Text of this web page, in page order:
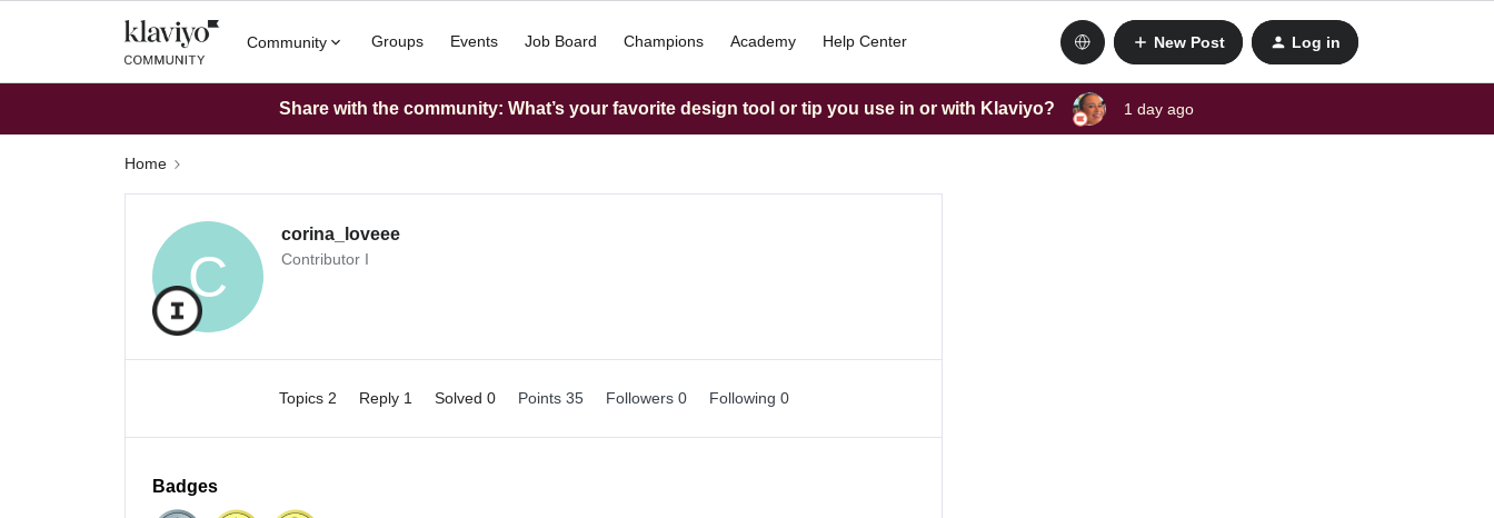
Community Groups Events Job Board Champions Academy Help Center New Post Log in
Share with the community: What’s your favorite design tool or tip you use in or with Klaviyo? 1 day ago
Home
C
corina_loveee
Contributor I
Topics 2 Reply 1 Solved 0 Points 35 Followers 0 Following 0
Badges